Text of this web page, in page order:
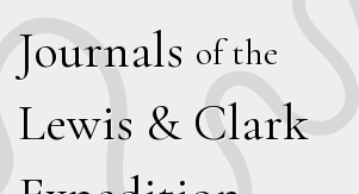
Journals of the
Lewis & Clark